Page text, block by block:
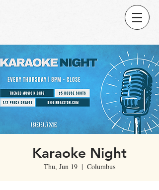
Karaoke Night
Thu, Jun 19
  |
Columbus